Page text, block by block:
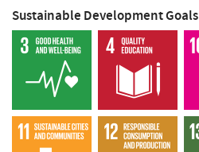
Sustainable Development Goals